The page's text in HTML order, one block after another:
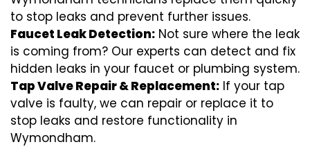
to stop leaks and prevent further issues.
Faucet Leak Detection: Not sure where the leak
is coming from? Our experts can detect and fix
hidden leaks in your faucet or plumbing system.
Tap Valve Repair & Replacement: If your tap
valve is faulty, we can repair or replace it to
stop leaks and restore functionality in
Wymondham.